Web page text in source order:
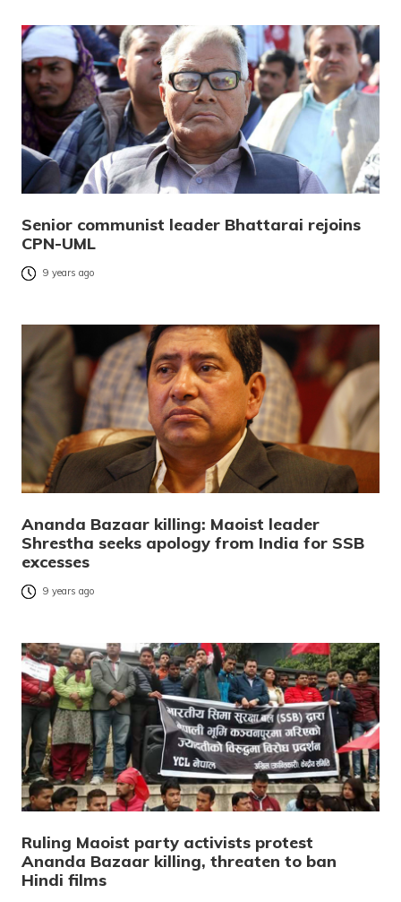
Senior communist leader Bhattarai rejoins
CPN-UML
9 years ago
Ananda Bazaar killing: Maoist leader
Shrestha seeks apology from India for SSB
excesses
9 years ago
Ruling Maoist party activists protest
Ananda Bazaar killing, threaten to ban
Hindi films